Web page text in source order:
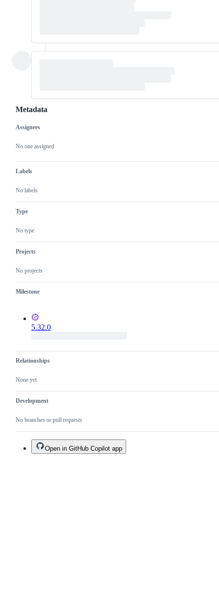
Metadata
Metadata
Assignees
No one assigned
Labels
No labels
Type
No type
Projects
No projects
Milestone
5.32.0
Relationships
None yet
Development
No branches or pull requests
Issue
actions
Open in GitHub Copilot app